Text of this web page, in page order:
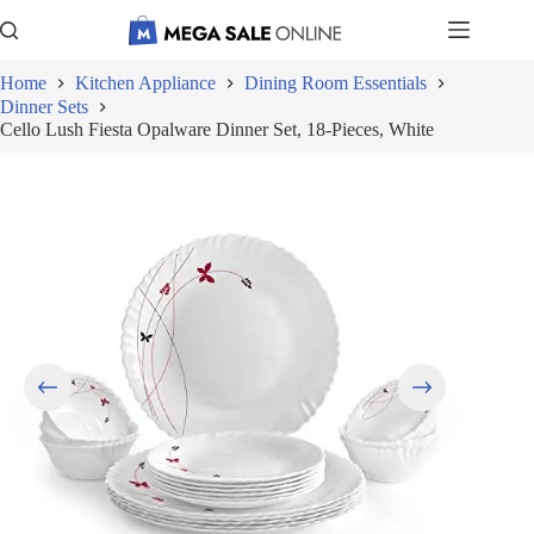
to
Home
Kitchen Appliance
Dining Room Essentials
Dinner Sets
Cello Lush Fiesta Opalware Dinner Set, 18-Pieces, White